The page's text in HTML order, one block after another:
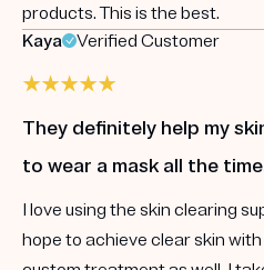
products. This is the best.
Kaya
Verified Customer
They definitely help my
to wear a mask all the
I love using the skin clearing
hope to achieve clear skin